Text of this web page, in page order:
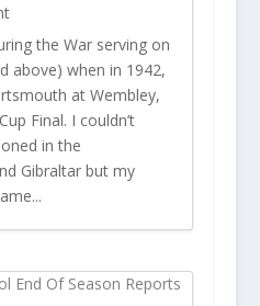
the War serving on
above) when in 1942,
at Wembley,
Final. I couldn’t
in the
Gibraltar but my